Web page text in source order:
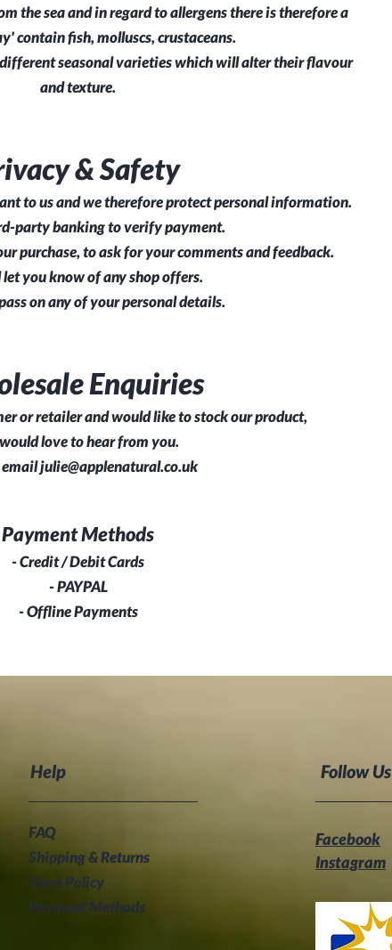
the sea and in regard to allergens there is therefore a
containfish, molluscs, crustaceans.
seasonal varieties which will alter their flavour
and texture.
& Safety
to us and we therefore protect personal information.
party banking to verify payment.
purchase, to ask for your comments and feedback.
you know of any shop offers.
on any of your personal details.
Enquiries
or retailer and would like to stock our product,
love to hear from you.
emailjulie@applenatural.co.uk
Payment Methods
- Credit / Debit Cards
- PAYPAL
- Offline Payments
Help Follow Us
FAQ
Shipping & Returns
Store Policy
Payment Methods
Facebook
Instagram